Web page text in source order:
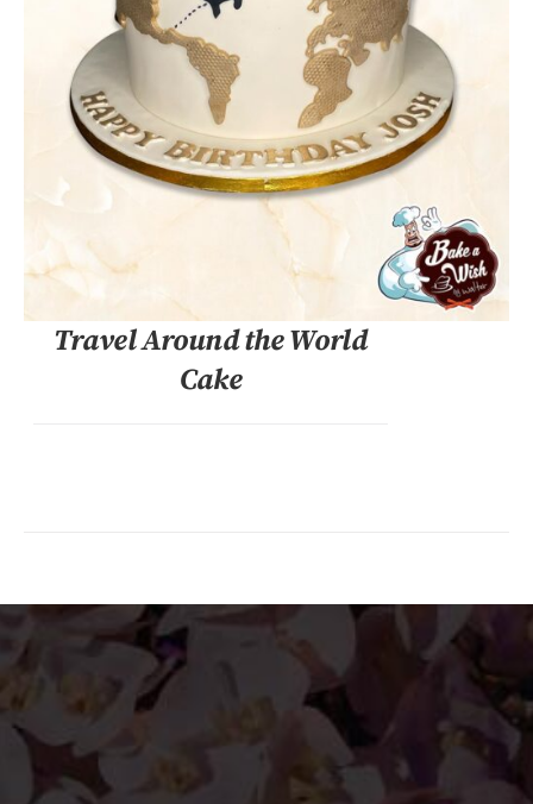
DETAILS
Travel Around the World
Cake